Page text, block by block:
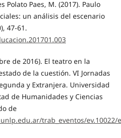
Polato Paes, M. (2017). Paulo
un análisis del escenario
47-61.
de 2016). El teatro en la
de la cuestión. VI Jornadas
y Extranjera. Universidad
de Humanidades y Ciencias
de
trab_eventos/ev.10022/